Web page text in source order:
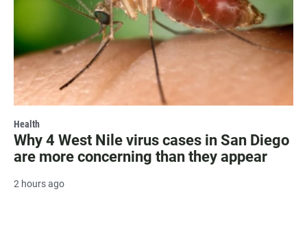
Health
Why 4 West Nile virus cases in San Diego
are more concerning than they appear
2 hours ago